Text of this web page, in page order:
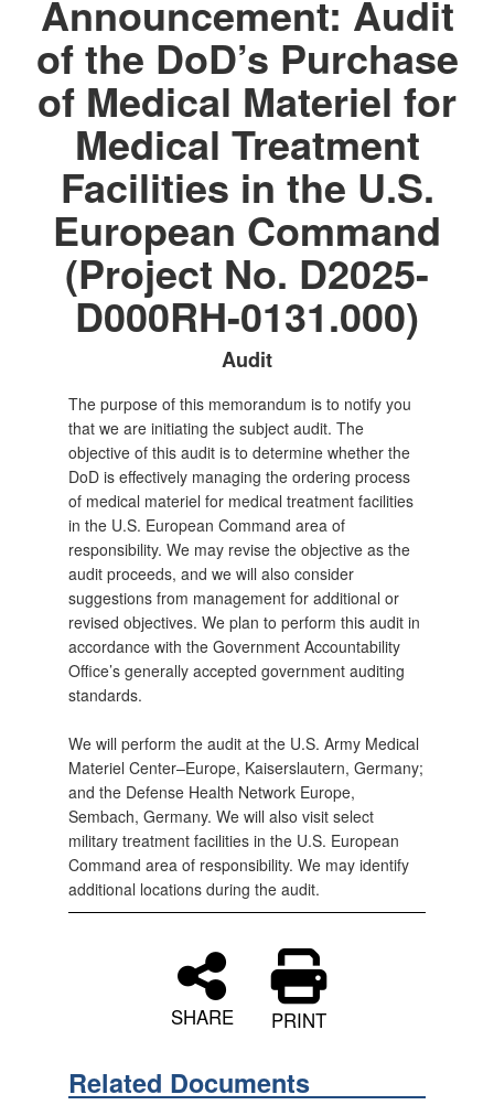
Announcement: Audit
of the DoD’s Purchase
of Medical Materiel for
Medical Treatment
Facilities in the U.S.
European Command
(Project No. D2025-
D000RH-0131.000)
Audit
The purpose of this memorandum is to notify you
that we are initiating the subject audit. The
objective of this audit is to determine whether the
DoD is effectively managing the ordering process
of medical materiel for medical treatment facilities
in the U.S. European Command area of
responsibility. We may revise the objective as the
audit proceeds, and we will also consider
suggestions from management for additional or
revised objectives. We plan to perform this audit in
accordance with the Government Accountability
Office’s generally accepted government auditing
standards.
We will perform the audit at the U.S. Army Medical
Materiel Center–Europe, Kaiserslautern, Germany;
and the Defense Health Network Europe,
Sembach, Germany. We will also visit select
military treatment facilities in the U.S. European
Command area of responsibility. We may identify
additional locations during the audit.
SHARE PRINT
Related Documents